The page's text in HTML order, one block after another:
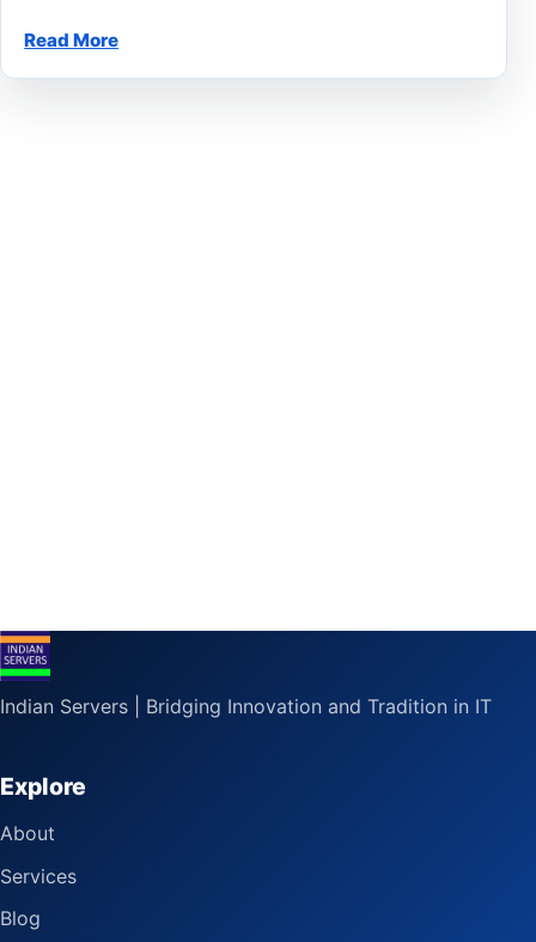
Read More
Indian Servers | Bridging Innovation and Tradition in IT
Explore
About
Services
Blog